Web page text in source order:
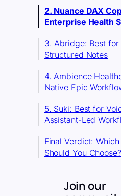
2. Nuance DAX
Enterprise Health
3. Abridge: Best for
Structured Notes
4. Ambience
Native Epic
5. Suki: Best for
Assistant-Led
Final Verdict:
Should You Choose?
Join our